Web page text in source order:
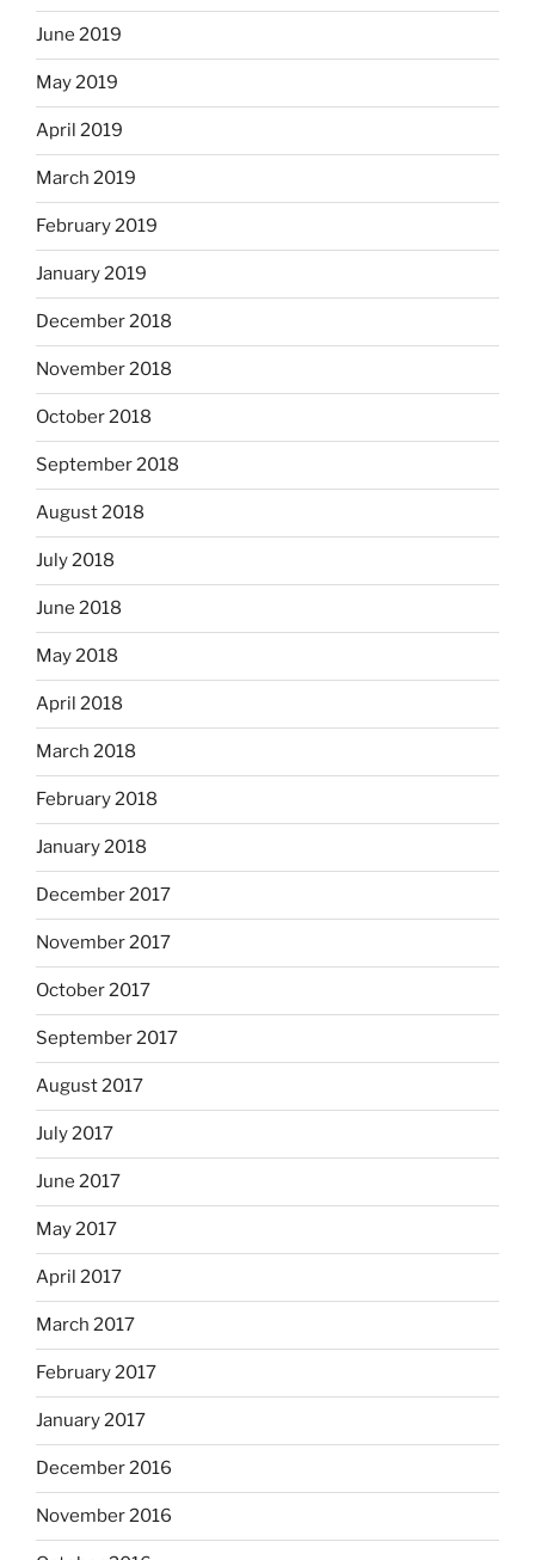
June 2019
May 2019
April 2019
March 2019
February 2019
January 2019
December 2018
November 2018
October 2018
September 2018
August 2018
July 2018
June 2018
May 2018
April 2018
March 2018
February 2018
January 2018
December 2017
November 2017
October 2017
September 2017
August 2017
July 2017
June 2017
May 2017
April 2017
March 2017
February 2017
January 2017
December 2016
November 2016